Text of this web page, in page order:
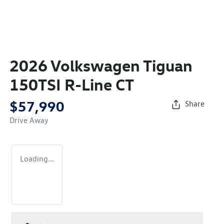
2026 Volkswagen Tiguan
150TSI R-Line CT
$57,990
Drive Away
Share
Loading...